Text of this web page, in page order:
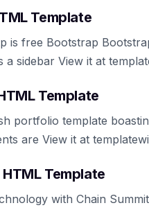
Template
is free Bootstrap
a sidebar View it at
Template
portfolio template
are View it at
Template
with Chain